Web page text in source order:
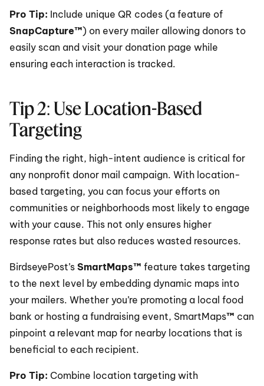
Pro Tip:
SnapCapture™) on every mailer allowing donors to
easily scan and visit your donation page while
ensuring each interaction is tracked.
Tip 2: Use Location-Based
Targeting
Finding the right, high-intent audience is critical for
any nonprofit donor mail campaign. With location-
based targeting, you can focus your efforts on
communities or neighborhoods most likely to engage
with your cause. This not only ensures higher
response rates but also reduces wasted resources.
BirdseyePost’s SmartMaps™ feature takes targeting
to the next level by embedding dynamic maps into
your mailers. Whether you’re promoting a local food
bank or hosting a fundraising event, SmartMaps™ can
pinpoint a relevant map for nearby locations that is
beneficial to each recipient.
Pro Tip: Combine location targeting with